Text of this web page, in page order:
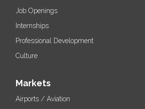
Job Openings
Internships
Professional Development
Culture
Markets
Airports / Aviation